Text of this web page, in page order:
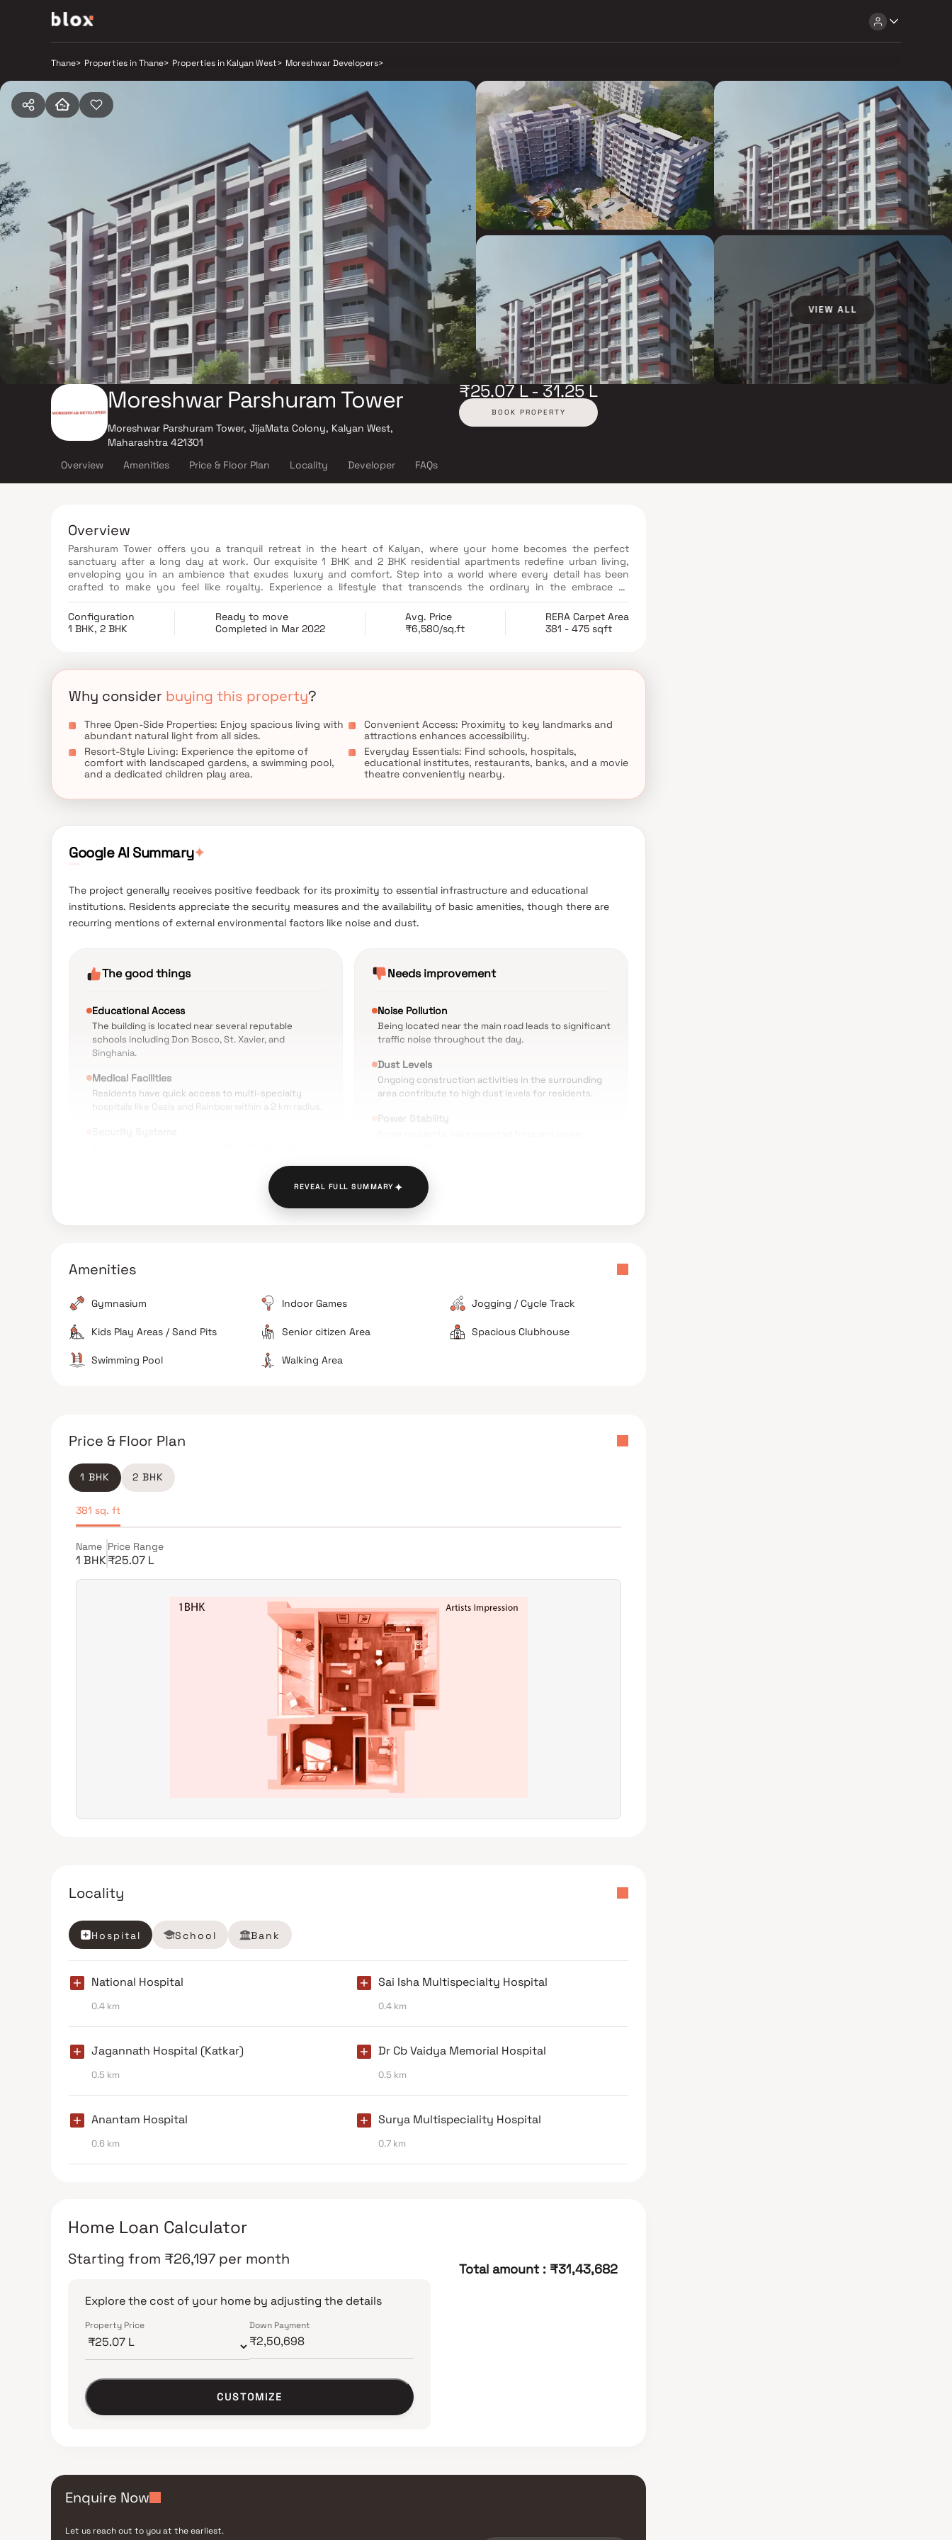
Thane> Properties in Thane> Properties in Kalyan West> Moreshwar Developers>
VIEW ALL
Moreshwar Parshuram Tower
Moreshwar Parshuram Tower, JijaMata Colony, Kalyan West,
Maharashtra 421301
₹25.07 L - 31.25 L
BOOK PROPERTY
Overview Amenities Price & Floor Plan Locality Developer FAQs
Overview
Parshuram Tower offers you a tranquil retreat in the heart of Kalyan, where your home becomes the perfect
sanctuary after a long day at work. Our exquisite 1 BHK and 2 BHK residential apartments redefine urban living,
enveloping you in an ambience that exudes luxury and comfort. Step into a world where every detail has been
crafted to make you feel like royalty. Experience a lifestyle that transcends the ordinary in the embrace of
Parshuram Tower.
Configuration
1 BHK, 2 BHK
Ready to move
Completed in Mar 2022
Avg. Price
₹6,580/sq.ft
RERA Carpet Area
381 - 475 sqft
Why consider buying this property?
Three Open-Side Properties: Enjoy spacious living with
abundant natural light from all sides.
Resort-Style Living: Experience the epitome of
comfort with landscaped gardens, a swimming pool,
and a dedicated children play area.
Convenient Access: Proximity to key landmarks and
attractions enhances accessibility.
Everyday Essentials: Find schools, hospitals,
educational institutes, restaurants, banks, and a movie
theatre conveniently nearby.
Google AI Summary✦
The project generally receives positive feedback for its proximity to essential infrastructure and educational
institutions. Residents appreciate the security measures and the availability of basic amenities, though there are
recurring mentions of external environmental factors like noise and dust.
The good things
Educational Access
The building is located near several reputable
schools including Don Bosco, St. Xavier, and
Singhania.
Medical Facilities
Residents have quick access to multi-specialty
hospitals like Oasis and Rainbow within a 2 km radius.
The locality offers good connectivity via buses,
walking distance of the tower.
The property is noted for having a consistent 24/7
Needs improvement
Noise Pollution
Being located near the main road leads to significant
traffic noise throughout the day.
Dust Levels
Ongoing construction activities in the surrounding
area contribute to high dust levels for residents.
Power Stability
Local Infrastructure
Issues such as water clogging and potholes have
been noted in the nearby Khadegoliwali area.
Avoid if sensitive to traffic noise
REVEAL FULL SUMMARY✦
Amenities
Gymnasium Indoor Games Jogging / Cycle Track
Kids Play Areas / Sand Pits Senior citizen Area Spacious Clubhouse
Swimming Pool Walking Area
Price & Floor Plan
1 BHK 2 BHK
381 sq. ft
Name
1 BHK
Price Range
₹25.07 L
Locality
Hospital School Bank
National Hospital
0.4 km
Sai Isha Multispecialty Hospital
0.4 km
Jagannath Hospital (Katkar)
0.5 km
Dr Cb Vaidya Memorial Hospital
0.5 km
Anantam Hospital
0.6 km
Surya Multispeciality Hospital
0.7 km
Home Loan Calculator
Starting from ₹26,197 per month
Explore the cost of your home by adjusting the details
Property Price Down Payment
CUSTOMIZE
Total amount : ₹31,43,682
Enquire Now
Let us reach out to you at the earliest.